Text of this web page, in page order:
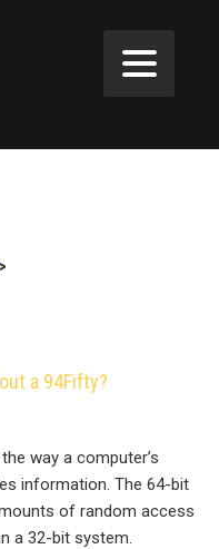
>
a 94Fifty?
way a computer’s
information. The 64-bit
of random access
a 32-bit system.